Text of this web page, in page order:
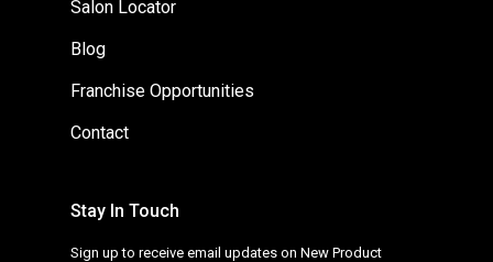
Salon Locator
Blog
Franchise Opportunities
Contact
Stay In Touch
Sign up to receive email updates on New Product